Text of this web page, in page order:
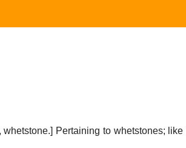
whetstone.] Pertaining to whetstones; like